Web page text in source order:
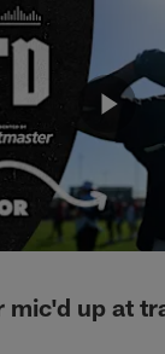
mic'd up at